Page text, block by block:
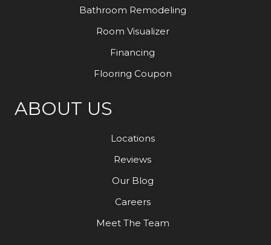
Bathroom Remodeling
Room Visualizer
Financing
Flooring Coupon
ABOUT US
Locations
Reviews
Our Blog
Careers
Meet The Team